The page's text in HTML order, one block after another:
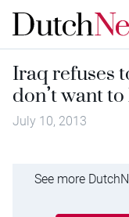
Iraq refuses
don’t want
July 10, 2013
See more